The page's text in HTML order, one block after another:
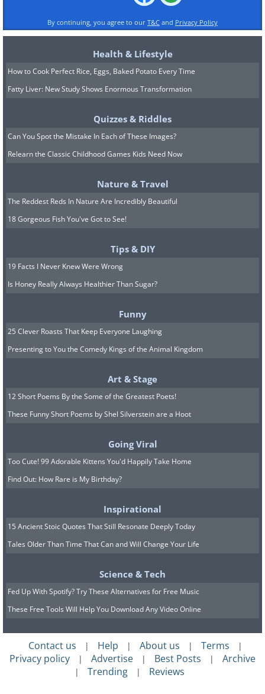
Image Source:Dave Creek / Instagram
Admire the Detail and
Beauty of Hank Cheng’s Dioramas
Image Source:Dave Creek / Instagram
By continuing, you agree to our T&C and Privacy Policy
Health & Lifestyle
How to Cook Perfect Rice, Eggs, Baked Potato Every Time
Fatty Liver: New Study Shows Enormous Transformation
Quizzes & Riddles
Can You Spot the Mistake In Each of These Images?
Relearn the Classic Childhood Games Kids Need Now
Nature & Travel
The Reddest Reds In Nature Are Incredibly Beautiful
18 Gorgeous Fish You've Got to See!
Tips & DIY
19 Facts I Never Knew Were Wrong
Is Honey Really Always Healthier Than Sugar?
Funny
25 Clever Roasts That Keep Everyone Laughing
Presenting to You the Comedy Kings of the Animal Kingdom
Art & Stage
12 Short Poems By the Some of the Greatest Poets!
These Funny Short Poems by Shel Silverstein are a Hoot
Going Viral
Too Cute! 99 Adorable Kittens You'd Happily Take Home
Find Out: How Rare is My Birthday?
Inspirational
15 Ancient Stoic Quotes That Still Resonate Deeply Today
Tales Older Than Time That Can and Will Change Your Life
Science & Tech
Fed Up With Spotify? Try These Alternatives for Free Music
These Free Tools Will Help You Download Any Video Online
Contact us | Help | About us | Terms |
Privacy policy | Advertise | Best Posts | Archive
| Trending | Reviews